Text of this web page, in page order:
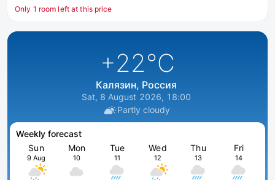
Only 1 room left at this price
+22°C
Калязин, Россия
Sat, 8 August 2026, 18:00
Partly cloudy
Weekly forecast
Sun
9 Aug
Mon
10
Tue
11
Wed
12
Thu
13
Fri
14